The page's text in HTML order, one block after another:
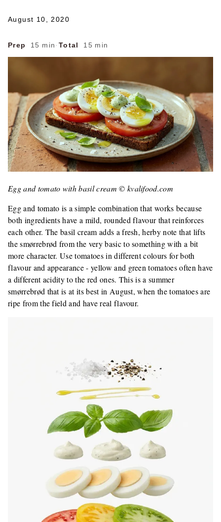
August 10, 2020
Prep 15 min · Total 15 min
Egg and tomato with basil cream © kvalifood.com
Egg and tomato is a simple combination that works because
both ingredients have a mild, rounded flavour that reinforces
each other. The basil cream adds a fresh, herby note that lifts
the smørrebrød from the very basic to something with a bit
more character. Use tomatoes in different colours for both
flavour and appearance - yellow and green tomatoes often have
a different acidity to the red ones. This is a summer
smørrebrød that is at its best in August, when the tomatoes are
ripe from the field and have real flavour.